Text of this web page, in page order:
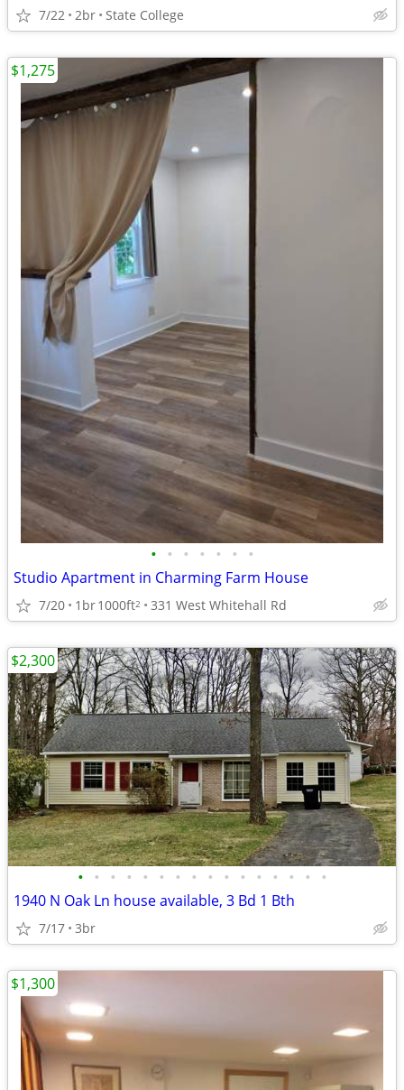
7/22 2br State College
• • • • • • •
Studio Apartment in Charming Farm House
7/20 1br1000ft2 331 West Whitehall Rd
$1,275
• • • • • • • • • • • • • • • •
1940 N Oak Ln house available, 3 Bd 1 Bth
7/17 3br
$2,300
$1,300